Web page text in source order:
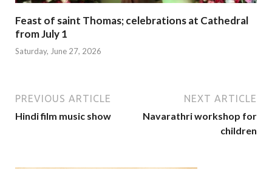
Feast of saint Thomas; celebrations at Cathedral
from July 1
Saturday, June 27, 2026
PREVIOUS ARTICLE
Hindi film music show
NEXT ARTICLE
Navarathri workshop for
children